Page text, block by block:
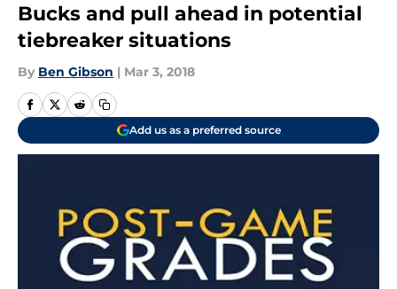
Bucks and pull ahead in potential
tiebreaker situations
By Ben Gibson | Mar 3, 2018
Add us as a preferred source